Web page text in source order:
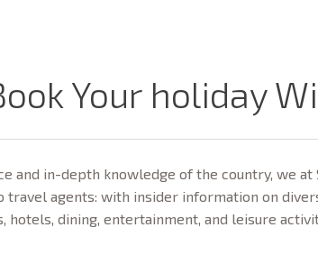
Your holiday
and in-depth knowledge of the country, we
travel agents: with insider information on
hotels, dining, entertainment, and leisure